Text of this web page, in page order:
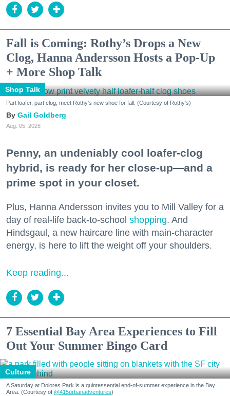
Fall is Coming: Rothy’s Drops a New
Clog, Hanna Andersson Hosts a Pop-Up
+ More Shop Talk
Shop Talk
Part loafer, part clog, meet Rothy's new shoe for fall. (Courtesy of Rothy's)
Gail Goldberg
Aug. 05, 2026
Penny, an undeniably cool loafer-clog
hybrid, is ready for her close-up—and a
prime spot in your closet.
Plus, Hanna Andersson invites you to Mill Valley for a
day of real-life back-to-school shopping. And
Hindsgaul, a new haircare line with main-character
energy, is here to lift the weight off your shoulders.
Keep reading...
7 Essential Bay Area Experiences to Fill
Out Your Summer Bingo Card
Culture
A Saturday at Dolores Park is a quintessential end-of-summer experience in the Bay
Area. (Courtesy of @415urbanadventures)